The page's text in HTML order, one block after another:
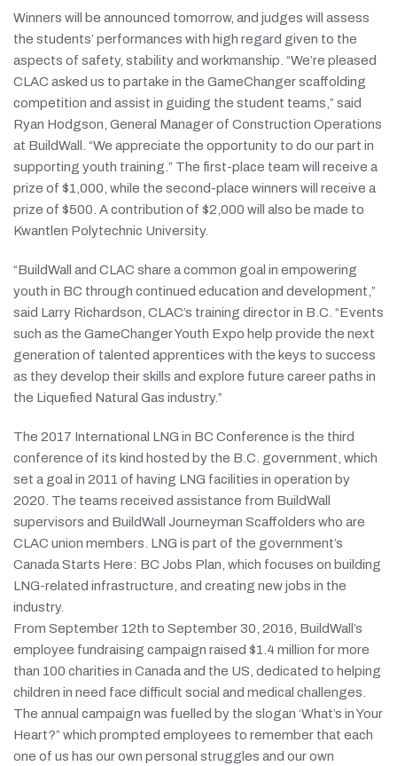
Winners will be announced tomorrow, and judges will assess
the students’ performances with high regard given to the
aspects of safety, stability and workmanship. “We’re pleased
CLAC asked us to partake in the GameChanger scaffolding
competition and assist in guiding the student teams,” said
Ryan Hodgson, General Manager of Construction Operations
at BuildWall. “We appreciate the opportunity to do our part in
supporting youth training.” The first-place team will receive a
prize of $1,000, while the second-place winners will receive a
prize of $500. A contribution of $2,000 will also be made to
Kwantlen Polytechnic University.
“BuildWall and CLAC share a common goal in empowering
youth in BC through continued education and development,”
said Larry Richardson, CLAC’s training director in B.C. “Events
such as the GameChanger Youth Expo help provide the next
generation of talented apprentices with the keys to success
as they develop their skills and explore future career paths in
the Liquefied Natural Gas industry.”
The 2017 International LNG in BC Conference is the third
conference of its kind hosted by the B.C. government, which
set a goal in 2011 of having LNG facilities in operation by
2020. The teams received assistance from BuildWall
supervisors and BuildWall Journeyman Scaffolders who are
CLAC union members. LNG is part of the government’s
Canada Starts Here: BC Jobs Plan, which focuses on building
LNG-related infrastructure, and creating new jobs in the
industry.
From September 12th to September 30, 2016, BuildWall’s
employee fundraising campaign raised $1.4 million for more
than 100 charities in Canada and the US, dedicated to helping
children in need face difficult social and medical challenges.
The annual campaign was fuelled by the slogan ‘What’s in Your
Heart?” which prompted employees to remember that each
one of us has our own personal struggles and our own